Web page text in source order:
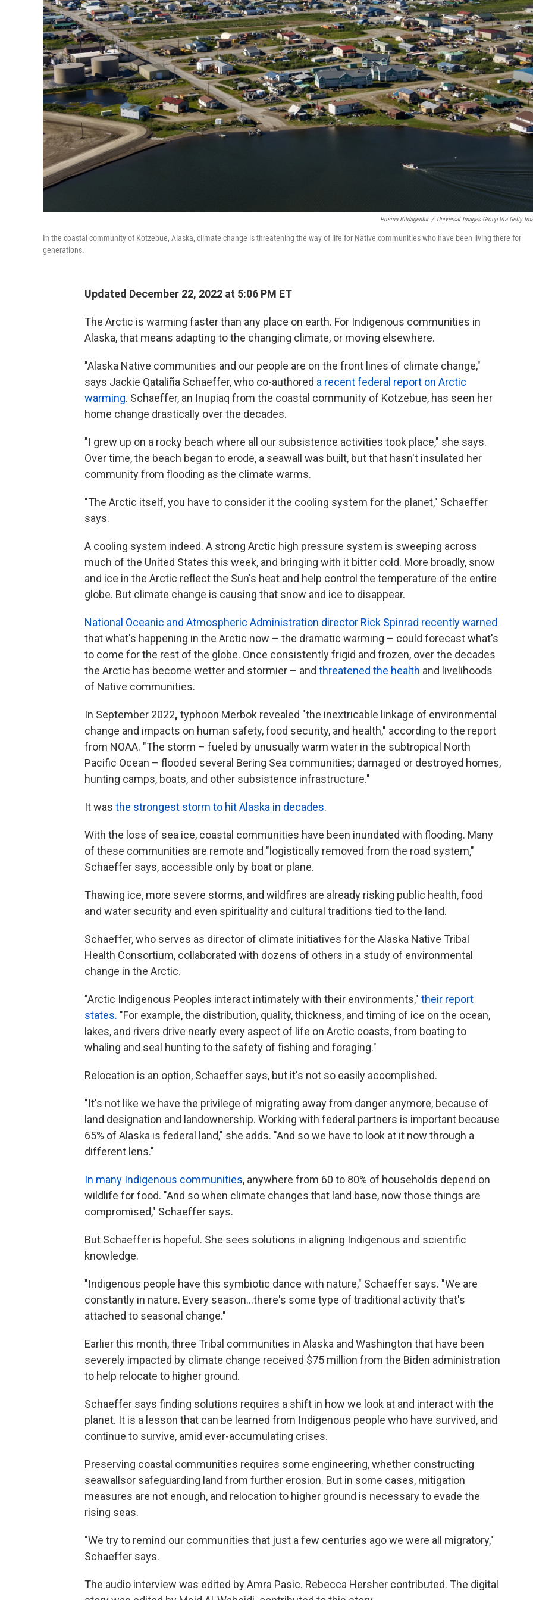
Prisma Bildagentur / Universal Images Group Via Getty
In the coastal community of Kotzebue, Alaska, climate change is threatening the way of life for Native communities who have been living there for
generations.
Updated December 22, 2022 at 5:06 PM ET
The Arctic is warming faster than any place on earth. For Indigenous communities in
Alaska, that means adapting to the changing climate, or moving elsewhere.
"Alaska Native communities and our people are on the front lines of climate change,"
says Jackie Qataliña Schaeffer, who co-authored a recent federal report on Arctic
warming. Schaeffer, an Inupiaq from the coastal community of Kotzebue, has seen her
home change drastically over the decades.
"I grew up on a rocky beach where all our subsistence activities took place," she says.
Over time, the beach began to erode, a seawall was built, but that hasn't insulated her
community from flooding as the climate warms.
"The Arctic itself, you have to consider it the cooling system for the planet," Schaeffer
says.
A cooling system indeed. A strong Arctic high pressure system is sweeping across
much of the United States this week, and bringing with it bitter cold. More broadly, snow
and ice in the Arctic reflect the Sun's heat and help control the temperature of the entire
globe. But climate change is causing that snow and ice to disappear.
National Oceanic and Atmospheric Administration director Rick Spinrad recently warned
that what's happening in the Arctic now – the dramatic warming – could forecast what's
to come for the rest of the globe. Once consistently frigid and frozen, over the decades
the Arctic has become wetter and stormier – and threatened the health and livelihoods
of Native communities.
In September 2022, typhoon Merbok revealed "the inextricable linkage of environmental
change and impacts on human safety, food security, and health," according to the report
from NOAA. "The storm – fueled by unusually warm water in the subtropical North
Pacific Ocean – flooded several Bering Sea communities; damaged or destroyed homes,
hunting camps, boats, and other subsistence infrastructure."
It was the strongest storm to hit Alaska in decades.
With the loss of sea ice, coastal communities have been inundated with flooding. Many
of these communities are remote and "logistically removed from the road system,"
Schaeffer says, accessible only by boat or plane.
Thawing ice, more severe storms, and wildfires are already risking public health, food
and water security and even spirituality and cultural traditions tied to the land.
Schaeffer, who serves as director of climate initiatives for the Alaska Native Tribal
Health Consortium, collaborated with dozens of others in a study of environmental
change in the Arctic.
"Arctic Indigenous Peoples interact intimately with their environments," their report
states. "For example, the distribution, quality, thickness, and timing of ice on the ocean,
lakes, and rivers drive nearly every aspect of life on Arctic coasts, from boating to
whaling and seal hunting to the safety of fishing and foraging."
Relocation is an option, Schaeffer says, but it's not so easily accomplished.
"It's not like we have the privilege of migrating away from danger anymore, because of
land designation and landownership. Working with federal partners is important because
65% of Alaska is federal land," she adds. "And so we have to look at it now through a
different lens."
In many Indigenous communities, anywhere from 60 to 80% of households depend on
wildlife for food. "And so when climate changes that land base, now those things are
compromised," Schaeffer says.
But Schaeffer is hopeful. She sees solutions in aligning Indigenous and scientific
knowledge.
"Indigenous people have this symbiotic dance with nature," Schaeffer says. "We are
constantly in nature. Every season...there's some type of traditional activity that's
attached to seasonal change."
Earlier this month, three Tribal communities in Alaska and Washington that have been
severely impacted by climate change received $75 million from the Biden administration
to help relocate to higher ground.
Schaeffer says finding solutions requires a shift in how we look at and interact with the
planet. It is a lesson that can be learned from Indigenous people who have survived, and
continue to survive, amid ever-accumulating crises.
Preserving coastal communities requires some engineering, whether constructing
seawallsor safeguarding land from further erosion. But in some cases, mitigation
measures are not enough, and relocation to higher ground is necessary to evade the
rising seas.
"We try to remind our communities that just a few centuries ago we were all migratory,"
Schaeffer says.
The audio interview was edited by Amra Pasic. Rebecca Hersher contributed. The digital